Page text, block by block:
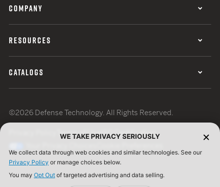
COMPANY
RESOURCES
CATALOGS
©2026 Defense Technology. All Rights Reserved.
Terms of UseISO Certification
WE TAKE PRIVACY SERIOUSLY
We collect data through web cookies and similar technologies. See our
Privacy Policy or manage choices below.
You may Opt Out of targeted advertising and data selling.